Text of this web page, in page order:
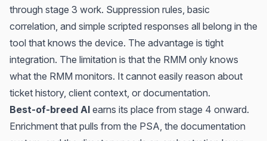
through stage 3 work. Suppression rules, basic
correlation, and simple scripted responses all belong in the
tool that knows the device. The advantage is tight
integration. The limitation is that the RMM only knows
what the RMM monitors. It cannot easily reason about
ticket history, client context, or documentation.
Best-of-breed AI earns its place from stage 4 onward.
Enrichment that pulls from the PSA, the documentation